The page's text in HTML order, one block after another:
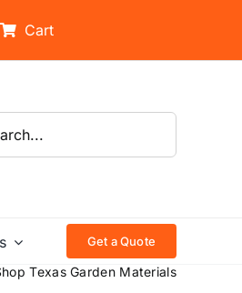
Cart
Get a Quote
Texas Garden Materials